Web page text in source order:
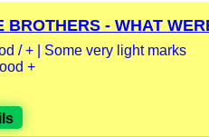
BROTHERS - WHAT
/ + | Some very light marks
+